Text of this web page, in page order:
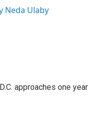
Neda Ulaby
approaches one year